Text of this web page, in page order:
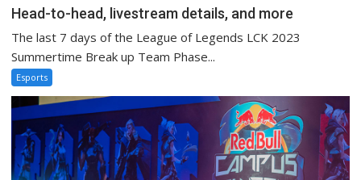
Head-to-head, livestream details, and more
The last 7 days of the League of Legends LCK 2023
Summertime Break up Team Phase...
Esports